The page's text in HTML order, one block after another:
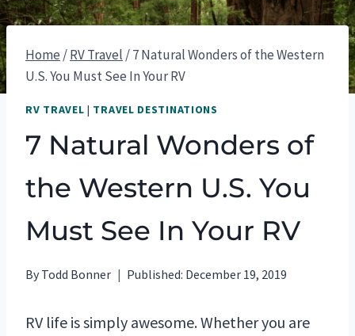
Home /RV Travel /7 Natural Wonders of the Western
U.S. You Must See In Your RV
RV TRAVEL | TRAVEL DESTINATIONS
7 Natural Wonders of
the Western U.S. You
Must See In Your RV
By Todd Bonner Published: December 19, 2019
RV life is simply awesome. Whether you are